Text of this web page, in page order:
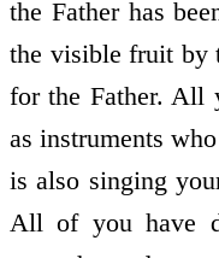
the Father has
the visible fruit by
for the Father. All
as instruments
is also singing
All of you have